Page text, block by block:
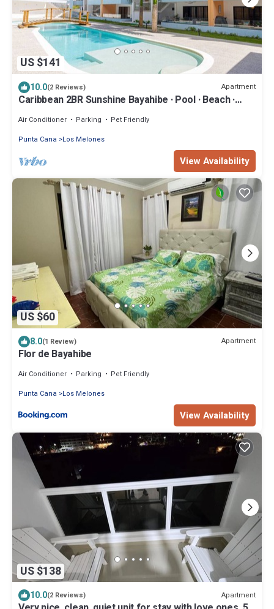
US $141
10.0(2 Reviews) Apartment
Caribbean 2BR Sunshine Bayahibe · Pool · Beach ·
Air Conditioner Parking
Pet Friendly
Punta Cana
Los Melones
View Availability
US $60
8.0(1 Review) Apartment
Flor de Bayahibe
Air Conditioner Parking
Pet Friendly
Punta Cana
Los Melones
View Availability
US $138
10.0(2 Reviews) Apartment